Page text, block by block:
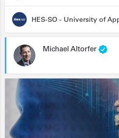
Michael Altorfer